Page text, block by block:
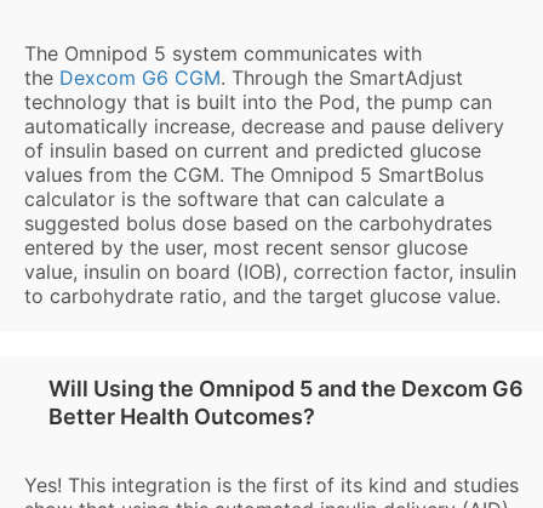
The Omnipod 5 system communicates with
the Dexcom G6 CGM. Through the SmartAdjust
technology that is built into the Pod, the pump can
automatically increase, decrease and pause delivery
of insulin based on current and predicted glucose
values from the CGM. The Omnipod 5 SmartBolus
calculator is the software that can calculate a
suggested bolus dose based on the carbohydrates
entered by the user, most recent sensor glucose
value, insulin on board (IOB), correction factor, insulin
to carbohydrate ratio, and the target glucose value.
Will Using the Omnipod 5 and the Dexcom G6
Better Health Outcomes?
Yes! This integration is the first of its kind and studies